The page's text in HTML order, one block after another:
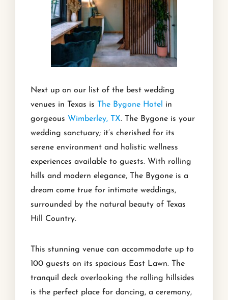
Next up on our list of the best wedding
venues in Texas is
The Bygone Hotel
in
gorgeous Wimberley, TX. The Bygone is your
wedding sanctuary; it’s cherished for its
serene environment and holistic wellness
experiences available to guests. With rolling
hills and modern elegance, The Bygone is a
dream come true for intimate weddings,
surrounded by the natural beauty of Texas
Hill Country.
This stunning venue can accommodate up to
100 guests on its spacious East Lawn. The
tranquil deck overlooking the rolling hillsides
is the perfect place for dancing, a ceremony,